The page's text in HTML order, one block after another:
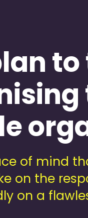
of mind
on the
on a